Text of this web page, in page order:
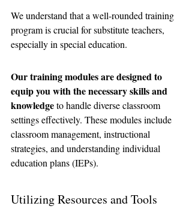
We understand that a well-rounded training
program is crucial for substitute teachers,
especially in special education.
Our training modules are designed to
equip you with the necessary skills and
knowledge to handle diverse classroom
settings effectively. These modules include
classroom management, instructional
strategies, and understanding individual
education plans (IEPs).
Utilizing Resources and Tools